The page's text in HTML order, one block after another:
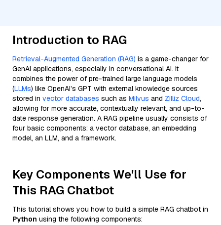
Introduction to RAG
Retrieval-Augmented Generation (RAG) is a game-changer for
GenAI applications, especially in conversational AI. It
combines the power of pre-trained large language models
(LLMs) like OpenAI’s GPT with external knowledge sources
stored in vector databases such as Milvus and Zilliz Cloud,
allowing for more accurate, contextually relevant, and up-to-
date response generation. A RAG pipeline usually consists of
four basic components: a vector database, an embedding
model, an LLM, and a framework.
Key Components We'll Use for
This RAG Chatbot
This tutorial shows you how to build a simple RAG chatbot in
Python using the following components: